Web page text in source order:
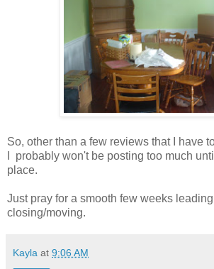
So, other than a few reviews that I have
I probably won't be posting too much
place.
Just pray for a smooth few weeks
closing/moving.
Kayla at 9:06 AM